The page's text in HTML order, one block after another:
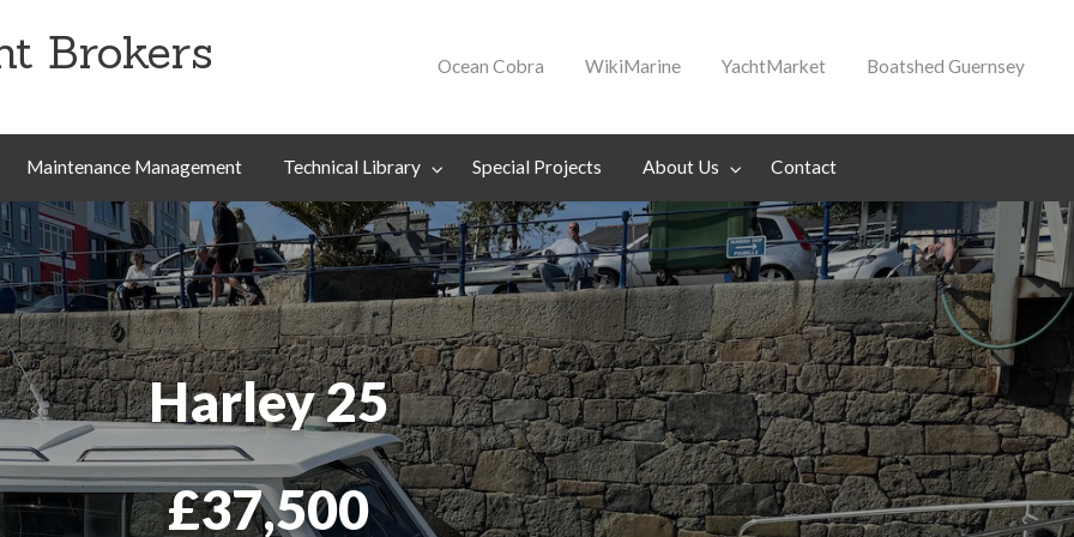
Contact
Brokers Ocean Cobra WikiMarine YachtMarket Boatshed Guernsey
Maintenance Management Technical Library Special Projects About Us Contact
Harley 25
£37,500